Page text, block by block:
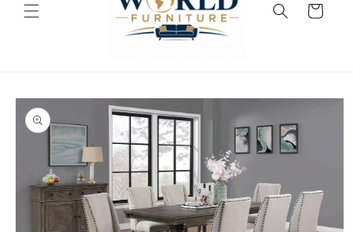
Cart
Skip to
product
information